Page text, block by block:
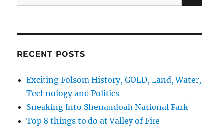
for:
RECENT POSTS
Exciting Folsom History, GOLD, Land, Water,
Technology and Politics
Sneaking Into Shenandoah National Park
Top 8 things to do at Valley of Fire